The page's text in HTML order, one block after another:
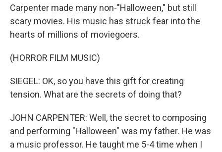
Carpenter made many non-"Halloween," but still
scary movies. His music has struck fear into the
hearts of millions of moviegoers.
(HORROR FILM MUSIC)
SIEGEL: OK, so you have this gift for creating
tension. What are the secrets of doing that?
JOHN CARPENTER: Well, the secret to composing
and performing "Halloween" was my father. He was
a music professor. He taught me 5-4 time when I